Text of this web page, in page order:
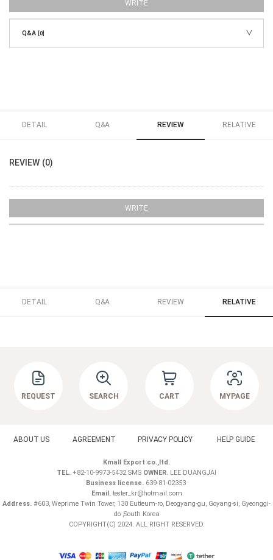
WRITE
Q&A [0]
DETAIL Q&A REVIEW RELATIVE
REVIEW (0)
WRITE
DETAIL Q&A REVIEW RELATIVE
REQUEST SEARCH CART MYPAGE
ABOUT US AGREEMENT PRIVACY POLICY HELP GUIDE
Kmall Export co.,ltd.
TEL. +82-10-9973-5432 SMS OWNER. LEE DUANGJAI
Business license.639-81-02353
Email.tester_kr@hotmail.com
Address. #603, Weprime Twin Tower, 130 Eutteum-ro, Deogyang-gu, Goyang-si, Gyeonggi-
do ,South Korea
COPYRIGHT(C) 2024. ALL RIGHT RESERVED.